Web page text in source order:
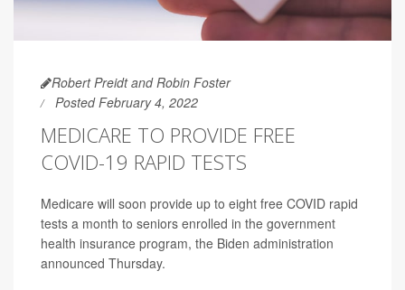
Robert Preidt and Robin Foster
Posted February 4, 2022
MEDICARE TO PROVIDE FREE
COVID-19 RAPID TESTS
Medicare will soon provide up to eight free COVID rapid
tests a month to seniors enrolled in the government
health insurance program, the Biden administration
announced Thursday.